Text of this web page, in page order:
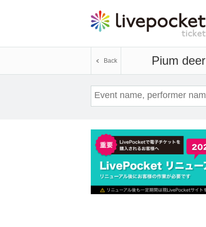
Pium deer
Back